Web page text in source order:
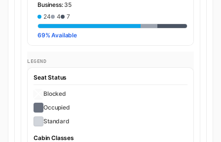
Business: 35
24
4 7
69% Available
LEGEND
Seat Status
Blocked
Occupied
Standard
Cabin Classes